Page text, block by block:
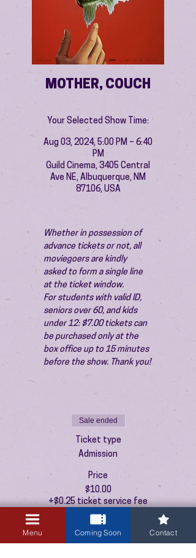
MOTHER, COUCH
Your Selected Show Time:
Aug 03, 2024, 5:00 PM – 6:40
PM
Guild Cinema, 3405 Central
Ave NE, Albuquerque, NM
87106, USA
Whether in possession of
advance tickets or not, all
moviegoers are kindly
asked to form a single line
at the ticket window.
For students with valid ID,
seniors over 60, and kids
under 12: $7.00 tickets can
be purchased only at the
box office up to 15 minutes
before the show. Thank you!
Sale ended
Ticket type
Admission
Price
$10.00
+$0.25 ticket service fee
Menu Coming Soon Contact